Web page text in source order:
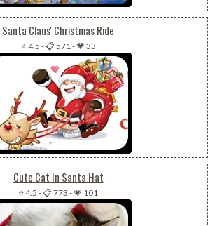
Santa Claus' Christmas Ride
⭐ 4.5 -📋 571-💗 33
Cute Cat In Santa Hat
⭐ 4.5 -📋 773 -💗 101